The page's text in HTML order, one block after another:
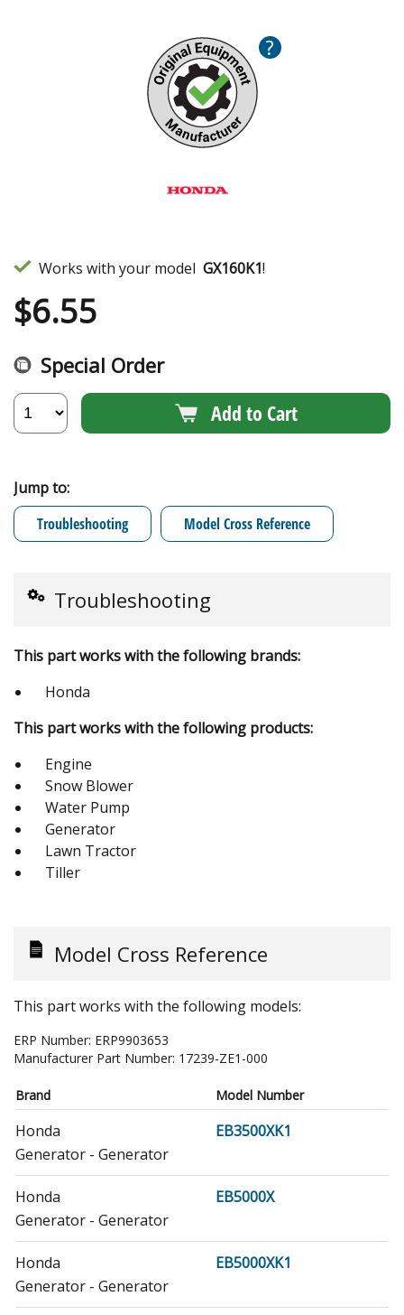
?
Works with your model GX160K1!
$6.55
Special Order
Add to Cart
Jump to:
Troubleshooting
Model Cross Reference
Troubleshooting
This part works with the following brands:
Honda
This part works with the following products:
Engine
Snow Blower
Water Pump
Generator
Lawn Tractor
Tiller
Model Cross Reference
This part works with the following models:
ERP Number: ERP9903653
Manufacturer Part Number: 17239-ZE1-000
Brand Model Number
Honda
EB3500XK1
Generator - Generator
Honda
EB5000X
Generator - Generator
Honda
EB5000XK1
Generator - Generator